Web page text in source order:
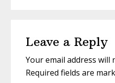
Interactions
Leave a Reply
Your email address will
Required fields are